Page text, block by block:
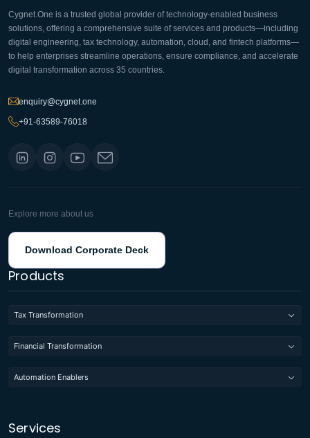
Cygnet.One is a trusted global provider of technology-enabled business
solutions, offering a comprehensive suite of services and products—including
digital engineering, tax technology, automation, cloud, and fintech platforms—
to help enterprises streamline operations, ensure compliance, and accelerate
digital transformation across 35 countries.
enquiry@cygnet.one
+91-63589-76018
Explore more about us
Download Corporate Deck
Products
Tax Transformation
Financial Transformation
Automation Enablers
Services